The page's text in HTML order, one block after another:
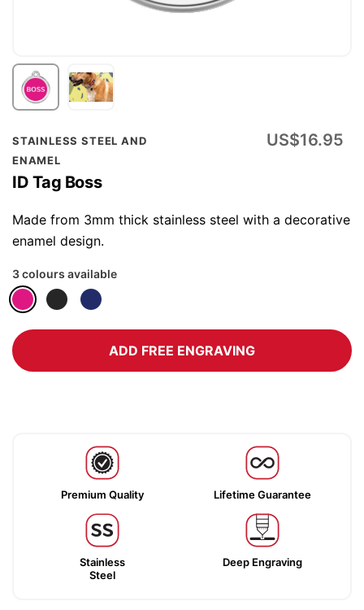
STAINLESS STEEL AND
ENAMEL
ID Tag Boss
US$16.95
Made from 3mm thick stainless steel with a decorative
enamel design.
3 colours available
ADD FREE ENGRAVING
Premium Quality Lifetime Guarantee
Stainless
Steel
Deep Engraving
Skip
to
the
beginning
of
the
gallery